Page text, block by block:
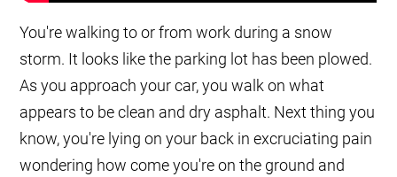
You're walking to or from work during a snow
storm. It looks like the parking lot has been plowed.
As you approach your car, you walk on what
appears to be clean and dry asphalt. Next thing you
know, you're lying on your back in excruciating pain
wondering how come you're on the ground and